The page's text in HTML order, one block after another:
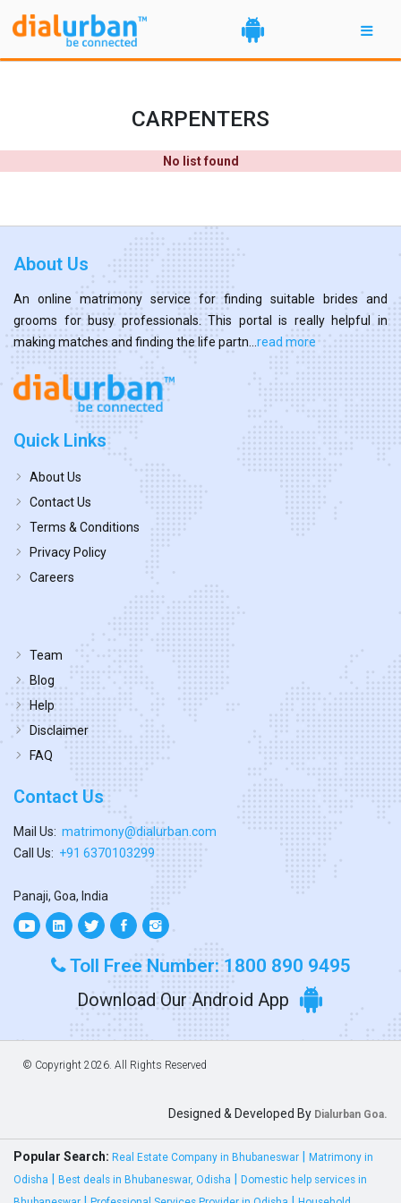
CARPENTERS
No list found
About Us
An online matrimony service for finding suitable brides and
grooms for busy professionals. This portal is really helpful in
making matches and finding the life partn... read more
Quick Links
About Us
Contact Us
Terms & Conditions
Privacy Policy
Careers
Team
Blog
Help
Disclaimer
FAQ
Contact Us
Mail Us: matrimony@dialurban.com
Call Us: +91 6370103299
Panaji, Goa, India
Toll Free Number: 1800 890 9495
Download Our Android App
© Copyright 2026. All Rights Reserved
Designed & Developed By Dialurban Goa.
Popular Search: Real Estate Company in Bhubaneswar
Matrimony in
Odisha
Best deals in Bhubaneswar, Odisha
Domestic help services in